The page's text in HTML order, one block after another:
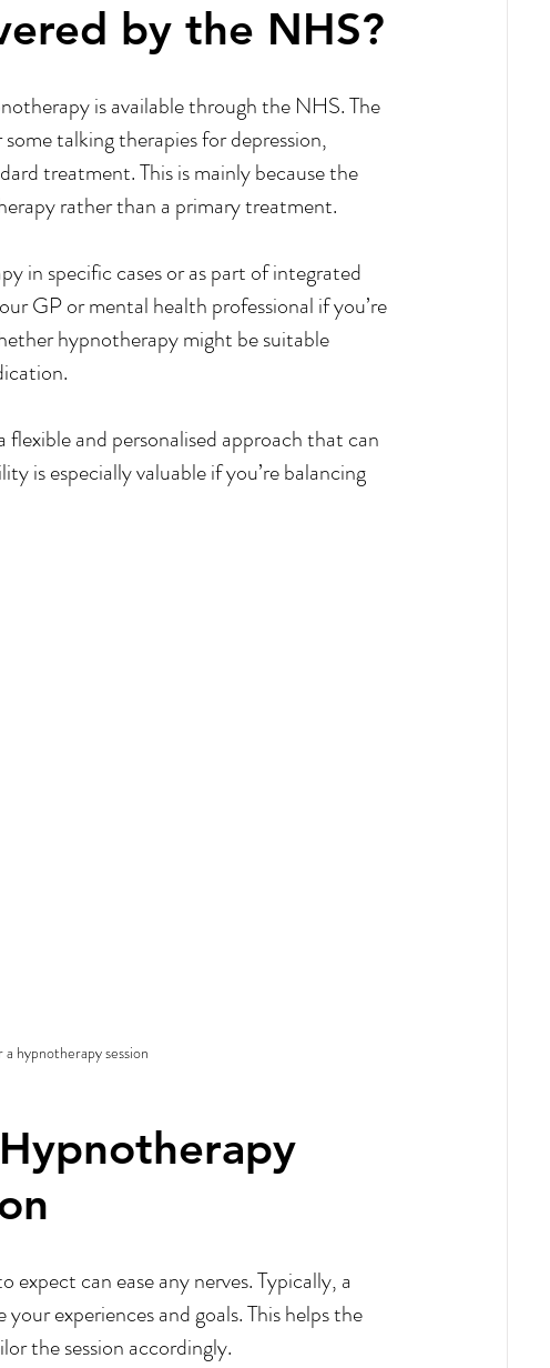
by the NHS?
is available through the NHS. The
talking therapies for depression,
treatment. This is mainly because the
rather than a primary treatment.
in specific cases or as part of integrated
GP or mental health professional if you’re
hypnotherapy might be suitable
and personalised approach that can
is especially valuable if you’re balancing
hypnotherapy session
can ease any nerves. Typically, a
experiences and goals. This helps the
the session accordingly.